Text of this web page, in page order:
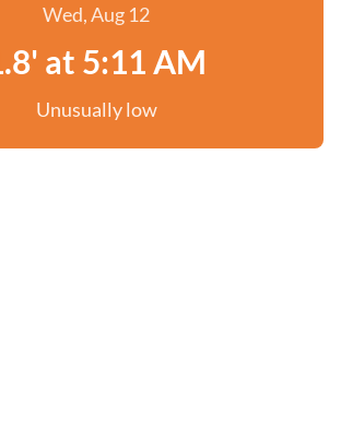
Wed, Aug 12
at 5:11 AM
Unusually low